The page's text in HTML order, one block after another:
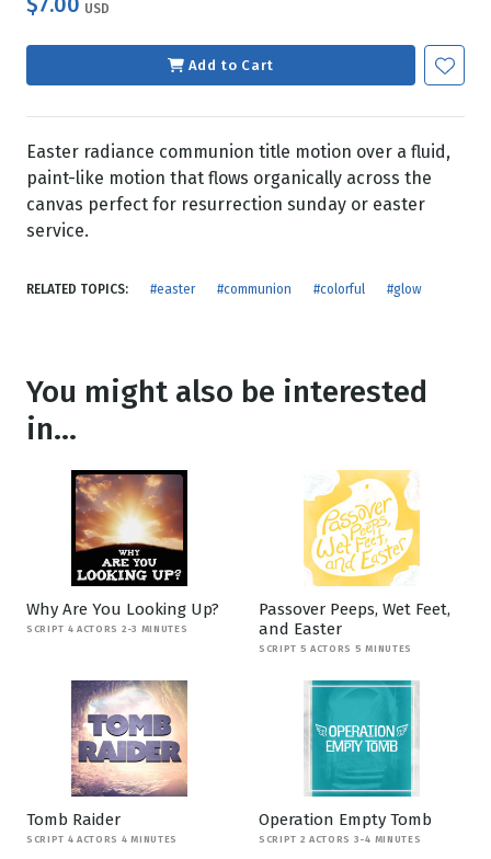
USD
Add to Cart
Easter radiance communion title motion over a fluid,
paint-like motion that flows organically across the
canvas perfect for resurrection sunday or easter
service.
RELATED TOPICS: #easter #communion #colorful #glow
You might also be interested
in...
Why Are You Looking Up?
SCRIPT 4 ACTORS 2-3 MINUTES
Passover Peeps, Wet Feet,
and Easter
SCRIPT 5 ACTORS 5 MINUTES
Tomb Raider
SCRIPT 4 ACTORS 4 MINUTES
Operation Empty Tomb
SCRIPT 2 ACTORS 3-4 MINUTES